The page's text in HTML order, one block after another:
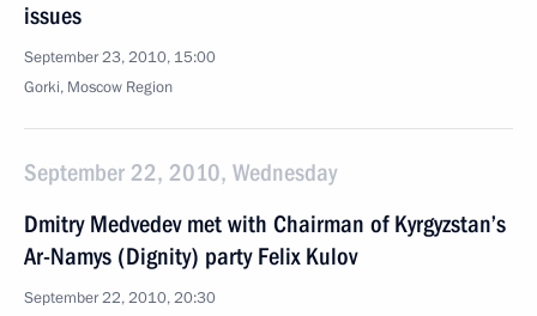
issues
September 23, 2010, 15:00
Gorki, Moscow Region
September 22, 2010, Wednesday
Dmitry Medvedev met with Chairman of Kyrgyzstan’s
Ar-Namys (Dignity) party Felix Kulov
September 22, 2010, 20:30